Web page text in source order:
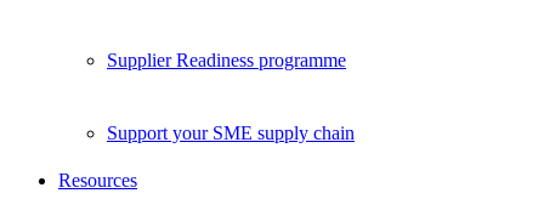
Supplier Readiness programme
Support your SME supply chain
Resources